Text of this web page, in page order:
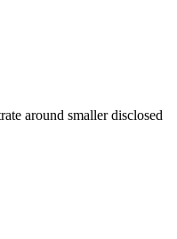
around smaller disclosed